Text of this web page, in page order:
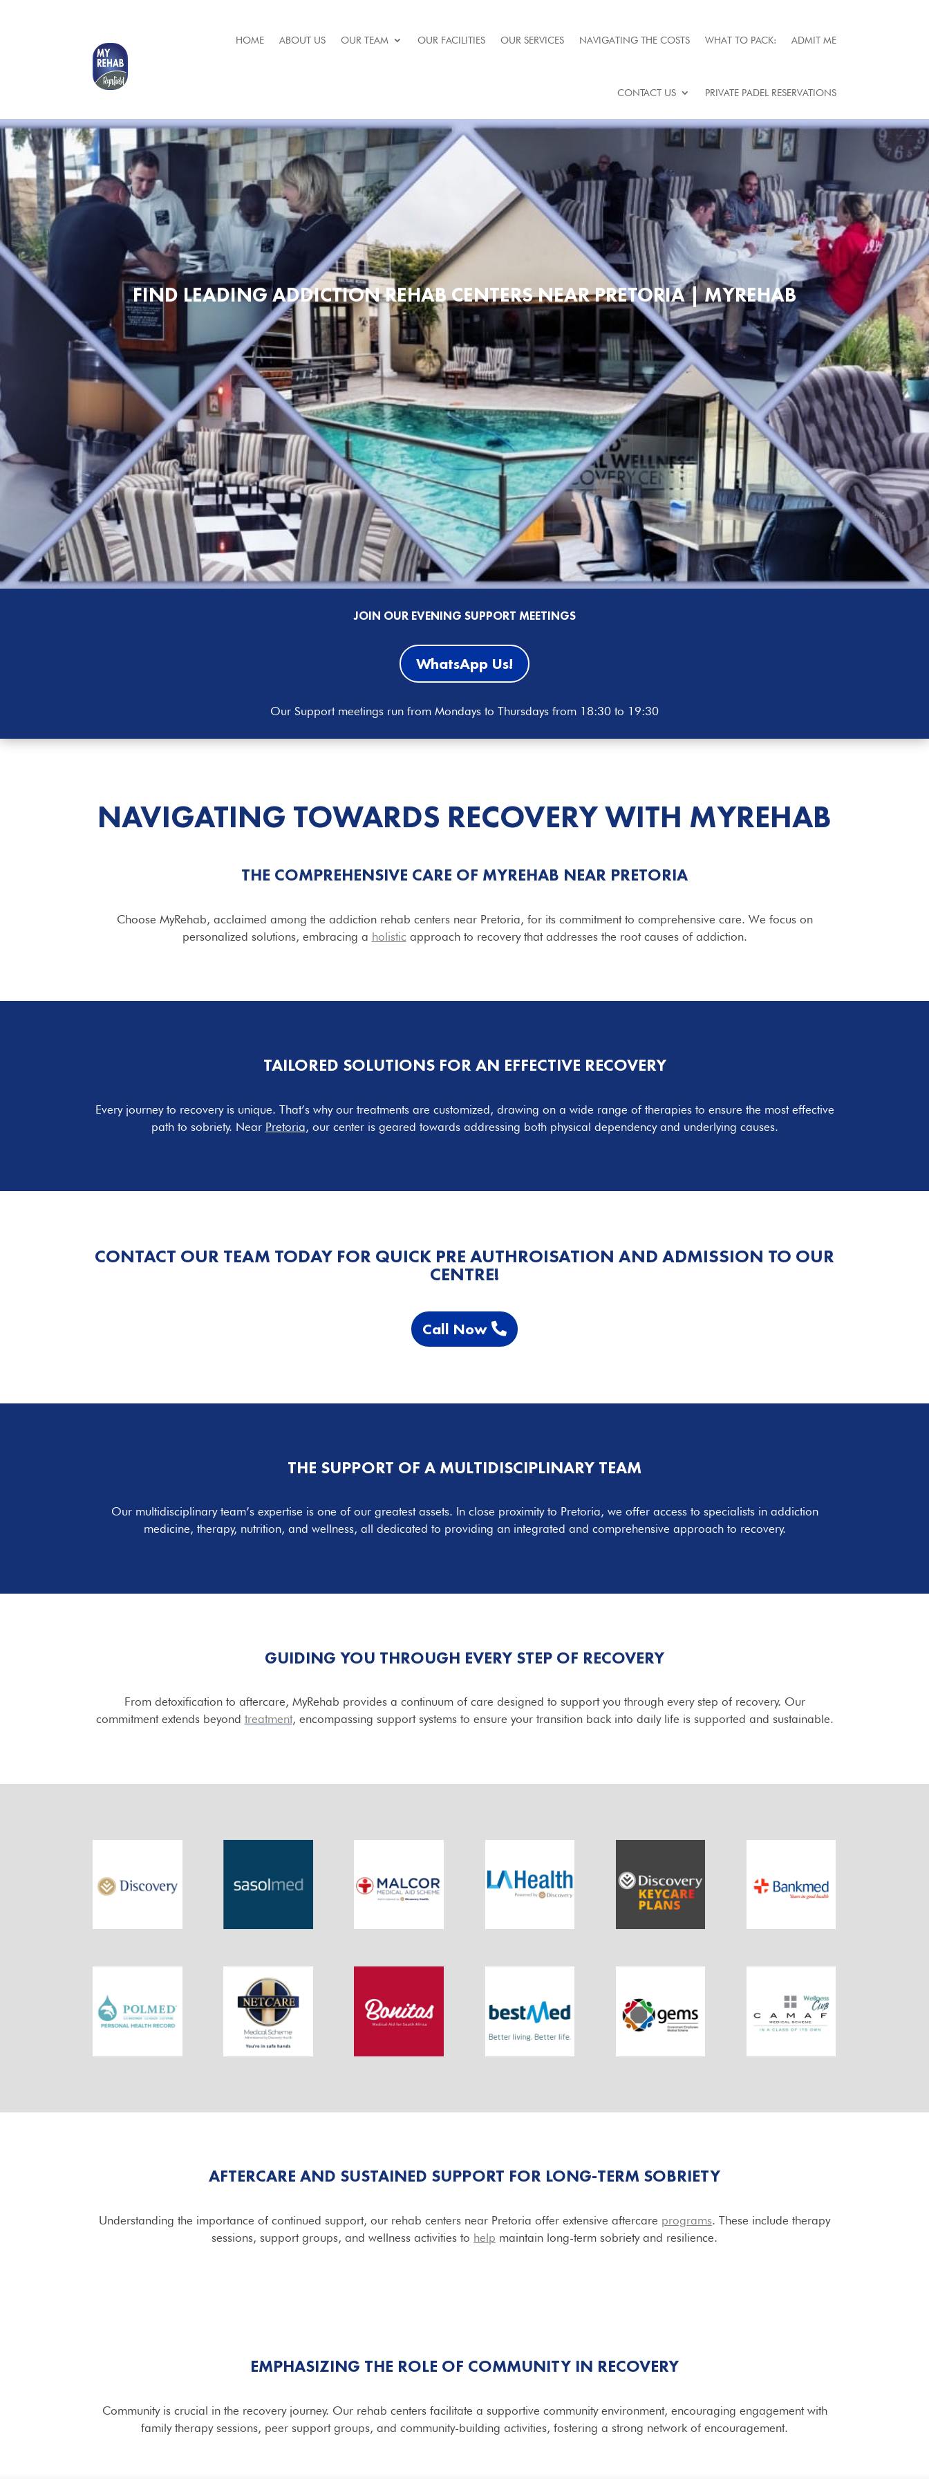
HOME ABOUT US OUR TEAM OUR FACILITIES OUR SERVICES NAVIGATING THE COSTS WHAT TO PACK: ADMIT ME
CONTACT US PRIVATE PADEL RESERVATIONS
FIND LEADING ADDICTION REHAB CENTERS NEAR PRETORIA | MYREHAB
JOIN OUR EVENING SUPPORT MEETINGS
WhatsApp Us!
Our Support meetings run from Mondays to Thursdays from 18:30 to 19:30
NAVIGATING TOWARDS RECOVERY WITH MYREHAB
THE COMPREHENSIVE CARE OF MYREHAB NEAR PRETORIA
Choose MyRehab, acclaimed among the addiction rehab centers near Pretoria, for its commitment to comprehensive care. We focus on
personalized solutions, embracing a holistic approach to recovery that addresses the root causes of addiction.
TAILORED SOLUTIONS FOR AN EFFECTIVE RECOVERY
Every journey to recovery is unique. That’s why our treatments are customized, drawing on a wide range of therapies to ensure the most effective
path to sobriety. Near Pretoria, our center is geared towards addressing both physical dependency and underlying causes.
CONTACT OUR TEAM TODAY FOR QUICK PRE AUTHROISATION AND ADMISSION TO OUR
CENTRE!
Call Now
THE SUPPORT OF A MULTIDISCIPLINARY TEAM
Our multidisciplinary team’s expertise is one of our greatest assets. In close proximity to Pretoria, we offer access to specialists in addiction
medicine, therapy, nutrition, and wellness, all dedicated to providing an integrated and comprehensive approach to recovery.
GUIDING YOU THROUGH EVERY STEP OF RECOVERY
From detoxification to aftercare, MyRehab provides a continuum of care designed to support you through every step of recovery. Our
commitment extends beyond treatment, encompassing support systems to ensure your transition back into daily life is supported and sustainable.
AFTERCARE AND SUSTAINED SUPPORT FOR LONG-TERM SOBRIETY
Understanding the importance of continued support, our rehab centers near Pretoria offer extensive aftercare programs. These include therapy
sessions, support groups, and wellness activities to help maintain long-term sobriety and resilience.
EMPHASIZING THE ROLE OF COMMUNITY IN RECOVERY
Community is crucial in the recovery journey. Our rehab centers facilitate a supportive community environment, encouraging engagement with
family therapy sessions, peer support groups, and community-building activities, fostering a strong network of encouragement.